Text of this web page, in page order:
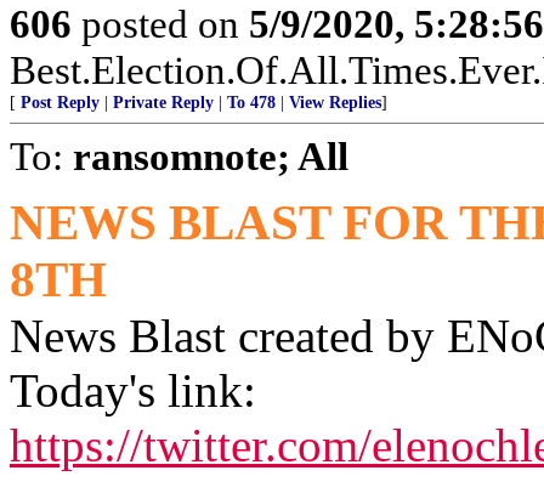
606 posted on 5/9/2020,
[ Post Reply Private Reply To 478 View Replies]
To: ransomnote; All
NEWS BLAST FOR
8TH
News Blast created by
Today's link:
https://twitter.com/